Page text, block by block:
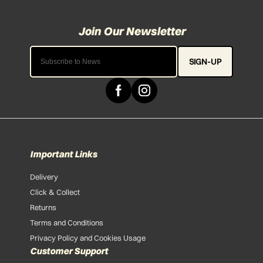
SIGN-UP
Important Links
Delivery
Click & Collect
Returns
Terms and Conditions
Privacy Policy and Cookies Usage
Customer Support